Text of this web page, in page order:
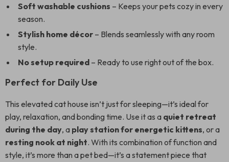
Soft washable cushions – Keeps your pets cozy in every
season.
Stylish home décor – Blends seamlessly with any room
style.
No setup required – Ready to use right out of the box.
Perfect for Daily Use
This elevated cat house isn’t just for sleeping—it’s ideal for
play, relaxation, and bonding time. Use it as a quiet retreat
during the day, a play station for energetic kittens, or a
resting nook at night. With its combination of function and
style, it’s more than a pet bed—it’s a statement piece that